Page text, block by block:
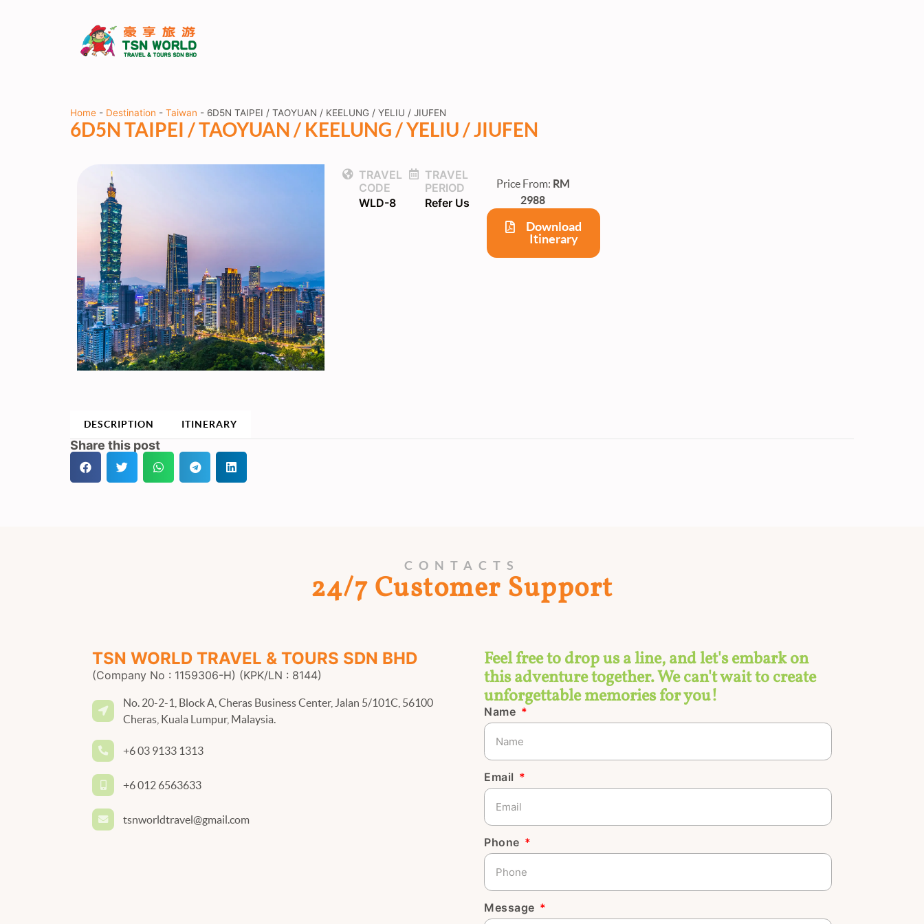
Home - Destination - Taiwan - 6D5N TAIPEI / TAOYUAN / KEELUNG / YELIU / JIUFEN
6D5N TAIPEI / TAOYUAN / KEELUNG / YELIU / JIUFEN
TRAVEL
CODE
WLD-8
TRAVEL
PERIOD
Refer Us
Price From: RM
2988
Download
Itinerary
DESCRIPTION ITINERARY
Share this post
CONTACTS
24/7 Customer Support
TSN WORLD TRAVEL & TOURS SDN BHD
(Company No : 1159306-H) (KPK/LN : 8144)
No. 20-2-1, Block A, Cheras Business Center, Jalan 5/101C, 56100
Cheras, Kuala Lumpur, Malaysia.
+6 03 9133 1313
+6 012 6563633
tsnworldtravel@gmail.com
Feel free to drop us a line, and let's embark on
this adventure together. We can't wait to create
unforgettable memories for you!
Name
Email
Phone
Message